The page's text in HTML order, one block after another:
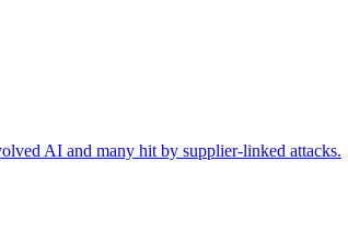
AI and many hit by supplier-linked attacks.